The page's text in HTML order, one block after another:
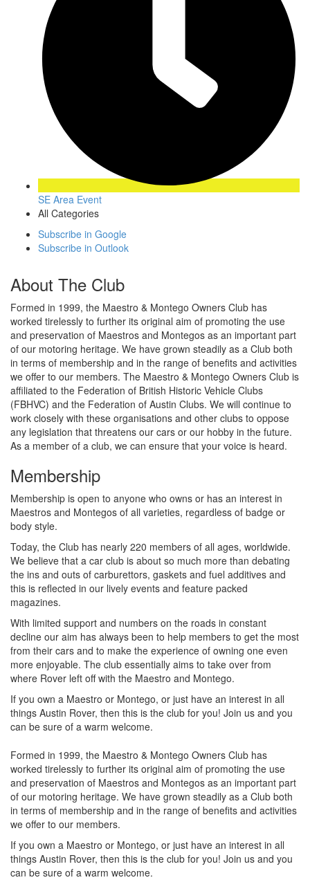
SE Area Event
All Categories
Subscribe in Google
Subscribe in Outlook
About The Club
Formed in 1999, the Maestro & Montego Owners Club has
worked tirelessly to further its original aim of promoting the use
and preservation of Maestros and Montegos as an important part
of our motoring heritage. We have grown steadily as a Club both
in terms of membership and in the range of benefits and activities
we offer to our members. The Maestro & Montego Owners Club is
affiliated to the Federation of British Historic Vehicle Clubs
(FBHVC) and the Federation of Austin Clubs. We will continue to
work closely with these organisations and other clubs to oppose
any legislation that threatens our cars or our hobby in the future.
As a member of a club, we can ensure that your voice is heard.
Membership
Membership is open to anyone who owns or has an interest in
Maestros and Montegos of all varieties, regardless of badge or
body style.
Today, the Club has nearly 220 members of all ages, worldwide.
We believe that a car club is about so much more than debating
the ins and outs of carburettors, gaskets and fuel additives and
this is reflected in our lively events and feature packed
magazines.
With limited support and numbers on the roads in constant
decline our aim has always been to help members to get the most
from their cars and to make the experience of owning one even
more enjoyable. The club essentially aims to take over from
where Rover left off with the Maestro and Montego.
If you own a Maestro or Montego, or just have an interest in all
things Austin Rover, then this is the club for you! Join us and you
can be sure of a warm welcome.
Formed in 1999, the Maestro & Montego Owners Club has
worked tirelessly to further its original aim of promoting the use
and preservation of Maestros and Montegos as an important part
of our motoring heritage. We have grown steadily as a Club both
in terms of membership and in the range of benefits and activities
we offer to our members.
If you own a Maestro or Montego, or just have an interest in all
things Austin Rover, then this is the club for you! Join us and you
can be sure of a warm welcome.